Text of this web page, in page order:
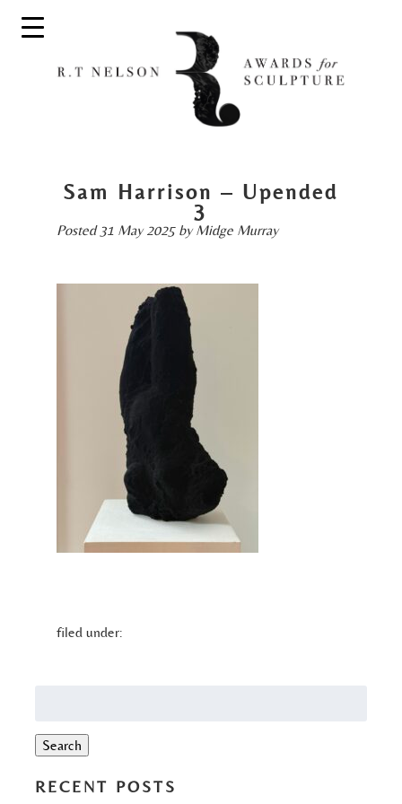
Sam Harrison – Upended
3
Posted 31 May 2025 by Midge Murray
filed under:
Search
RECENT POSTS